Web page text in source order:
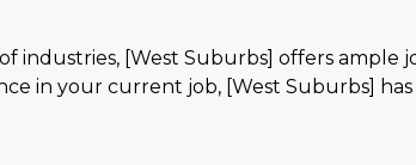
industries, [West Suburbs] offers
in your current job, [West Suburbs]